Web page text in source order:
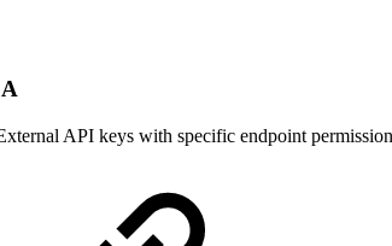
API keys with specific endpoint